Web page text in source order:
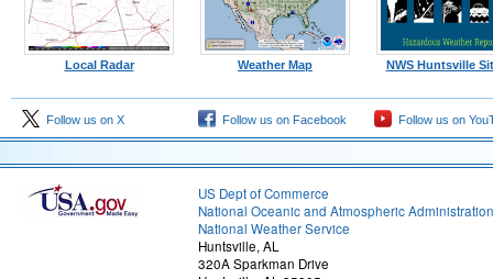
Local Radar Weather Map NWS Huntsville
Follow us on X Follow us on Facebook Follow us on
US Dept of Commerce
National Oceanic and Atmospheric Administration
National Weather Service
Huntsville, AL
320A Sparkman Drive